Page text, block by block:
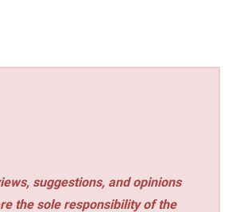
suggestions, and opinions
the sole responsibility of the